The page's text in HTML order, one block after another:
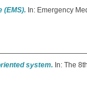
(EMS). In: Emergency
system. In: The